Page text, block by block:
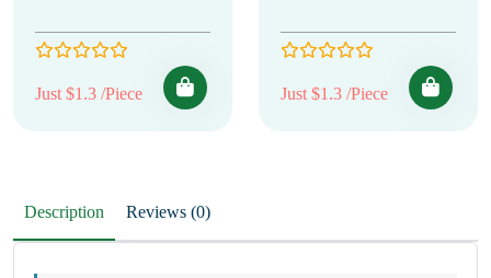
Just $1.3 /Piece Just $1.3 /Piece
Description Reviews (0)